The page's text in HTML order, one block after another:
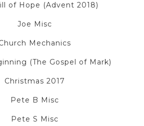
of Hope (Advent 2018)
Joe Misc
Mechanics
(The Gospel of Mark)
Christmas 2017
Pete B Misc
Pete S Misc